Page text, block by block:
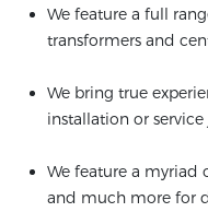
We feature a full
transformers and
We bring true
installation or service
We feature a myriad
and much more for